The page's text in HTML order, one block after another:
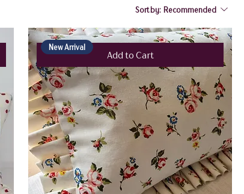
Sort by: Recommended
Add to Cart
New Arrival